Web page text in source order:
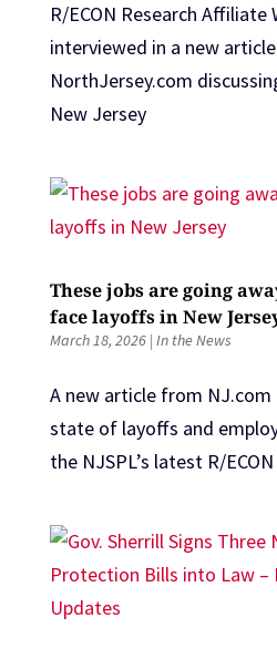
R/ECON Research Affiliate
interviewed in a new
NorthJersey.com
New Jersey
These jobs are going
face layoffs in New
March 18, 2026| In the News
A new article from
state of layoffs and
the NJSPL’s latest R/